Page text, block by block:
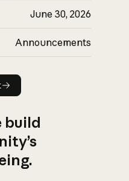
June 30, 2026
Announcements
build